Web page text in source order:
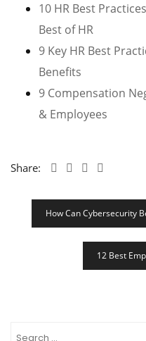
10 HR Best
Best of HR
9 Key HR Best
Benefits
9 Compensation
& Employees
Share:
Navigation
How Can Cybersecurity
12 Best
Search